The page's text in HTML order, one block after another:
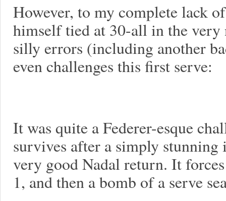
However, to my complete lack
himself tied at 30-all in the very
silly errors (including another
even challenges this first serve:
It was quite a Federer-esque
survives after a simply stunning
very good Nadal return. It
1, and then a bomb of a serve